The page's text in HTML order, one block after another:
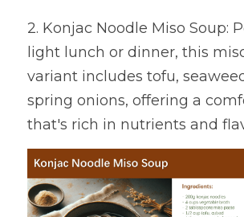
2. Konjac Noodle Miso Soup:
light lunch or dinner, this
variant includes tofu,
spring onions, offering a
that's rich in nutrients and